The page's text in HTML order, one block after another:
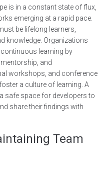
is in a constant state of flux,
emerging at a rapid pace.
be lifelong learners,
knowledge. Organizations
learning by
and
workshops, and conference
a culture of learning. A
safe space for developers to
share their findings with
Team